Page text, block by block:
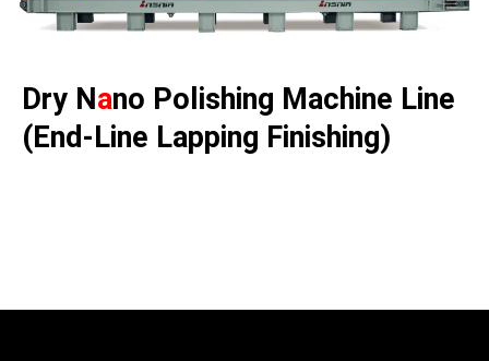
Dry Nano Polishing Machine Line
(End-Line Lapping Finishing)